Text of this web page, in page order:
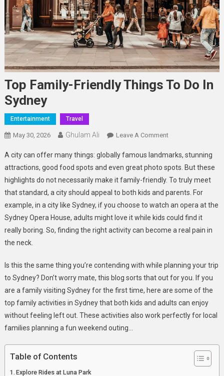
Top Family-Friendly Things To Do In
Sydney
Entertainment Travel
May 30, 2026 Ghulam Ali Leave A CommentOn
Family-
Friendly
Things
To
Do
In
A city can offer many things: globally famous landmarks, stunning
attractions, good food spots and even great photo spots. But these
highlights do not necessarily make it family-friendly. To truly meet
that standard, a city should appeal to both kids and parents. For
example, in a city like Sydney, if you choose to watch an opera at the
Sydney Opera House, adults might love it while kids could find it
really boring. So, finding the right activity can become a real pain in
the neck.
Is this the same thing you’re contending with while planning your trip
to Sydney? Don’t worry mate, this blog sorts that out for you. If you
are a family visiting Sydney for the first time, here are some of the
top family activities in Sydney that both kids and adults can enjoy
without feeling left out. These activities also work perfectly for local
families planning a fun weekend outing…
Table of Contents
Explore Rides at Luna Park